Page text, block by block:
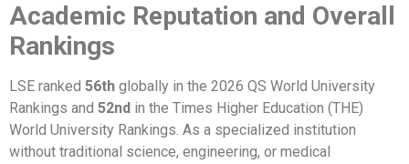
Academic Reputation and Overall
Rankings
LSE ranked 56th globally in the 2026 QS World University
Rankings and 52nd in the Times Higher Education (THE)
World University Rankings. As a specialized institution
without traditional science, engineering, or medical